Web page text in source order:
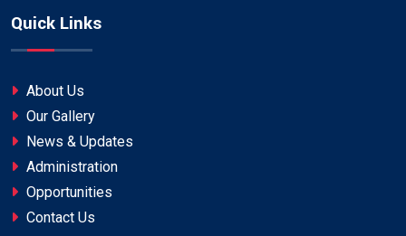
Quick Links
About Us
Our Gallery
News & Updates
Administration
Opportunities
Contact Us